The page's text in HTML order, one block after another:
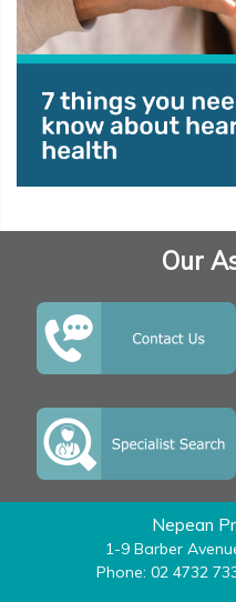
Our
Nepean
1-9 Barber
Phone: 02 4732